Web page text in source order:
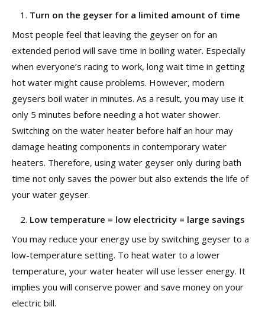
Turn on the geyser for a limited amount of time
Most people feel that leaving the geyser on for an
extended period will save time in boiling water. Especially
when everyone’s racing to work, long wait time in getting
hot water might cause problems. However, modern
geysers boil water in minutes. As a result, you may use it
only 5 minutes before needing a hot water shower.
Switching on the water heater before half an hour may
damage heating components in contemporary water
heaters. Therefore, using water geyser only during bath
time not only saves the power but also extends the life of
your water geyser.
Low temperature = low electricity = large savings
You may reduce your energy use by switching geyser to a
low-temperature setting. To heat water to a lower
temperature, your water heater will use lesser energy. It
implies you will conserve power and save money on your
electric bill.